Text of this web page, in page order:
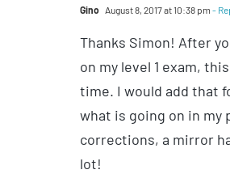
Gino August 8, 2017 at 10:38 pm -
Thanks Simon! After
on my level 1 exam,
time. I would add that
what is going on in my
corrections, a mirror
lot!